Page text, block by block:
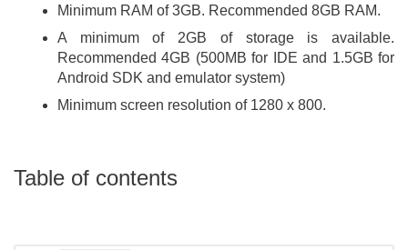
Minimum RAM of 3GB. Recommended 8GB RAM.
A minimum of 2GB of storage is available.
Recommended 4GB (500MB for IDE and 1.5GB for
Android SDK and emulator system)
Minimum screen resolution of 1280 x 800.
Table of contents